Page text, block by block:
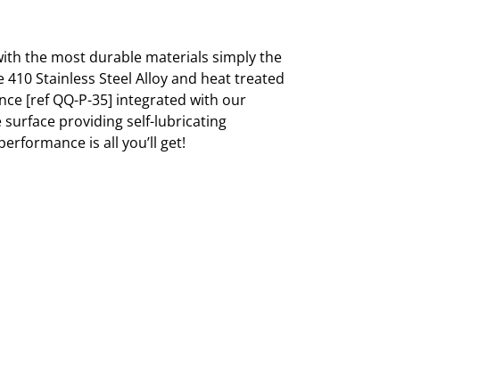
the most durable materials simply the
Stainless Steel Alloy and heat treated
[ref QQ-P-35] integrated with our
providing self-lubricating
is all you’ll get!